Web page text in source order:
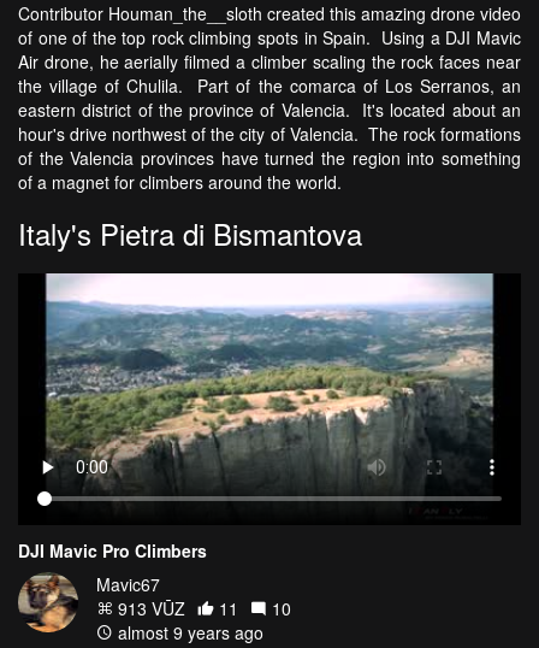
Contributor Houman_the__sloth created this amazing drone video
of one of the top rock climbing spots in Spain. Using a DJI Mavic
Air drone, he aerially filmed a climber scaling the rock faces near
the village of Chulila. Part of the comarca of Los Serranos, an
eastern district of the province of Valencia. It's located about an
hour's drive northwest of the city of Valencia. The rock formations
of the Valencia provinces have turned the region into something
of a magnet for climbers around the world.
Italy's Pietra di Bismantova
DJI Mavic Pro Climbers
Mavic67
913 VŪZ
11
10
almost 9 years ago